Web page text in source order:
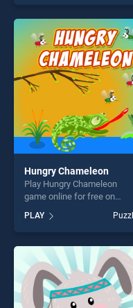
of our top skill games,
offering endless
entertainment, is perfect for
players seeking fun and
challenge....
Hungry Chameleon
Play Hungry Chameleon
game online for free on
Chameleon stands out as
one of our top skill games,
offering endless
entertainment, is perfect for
players seeking fun and
challenge....
PLAY